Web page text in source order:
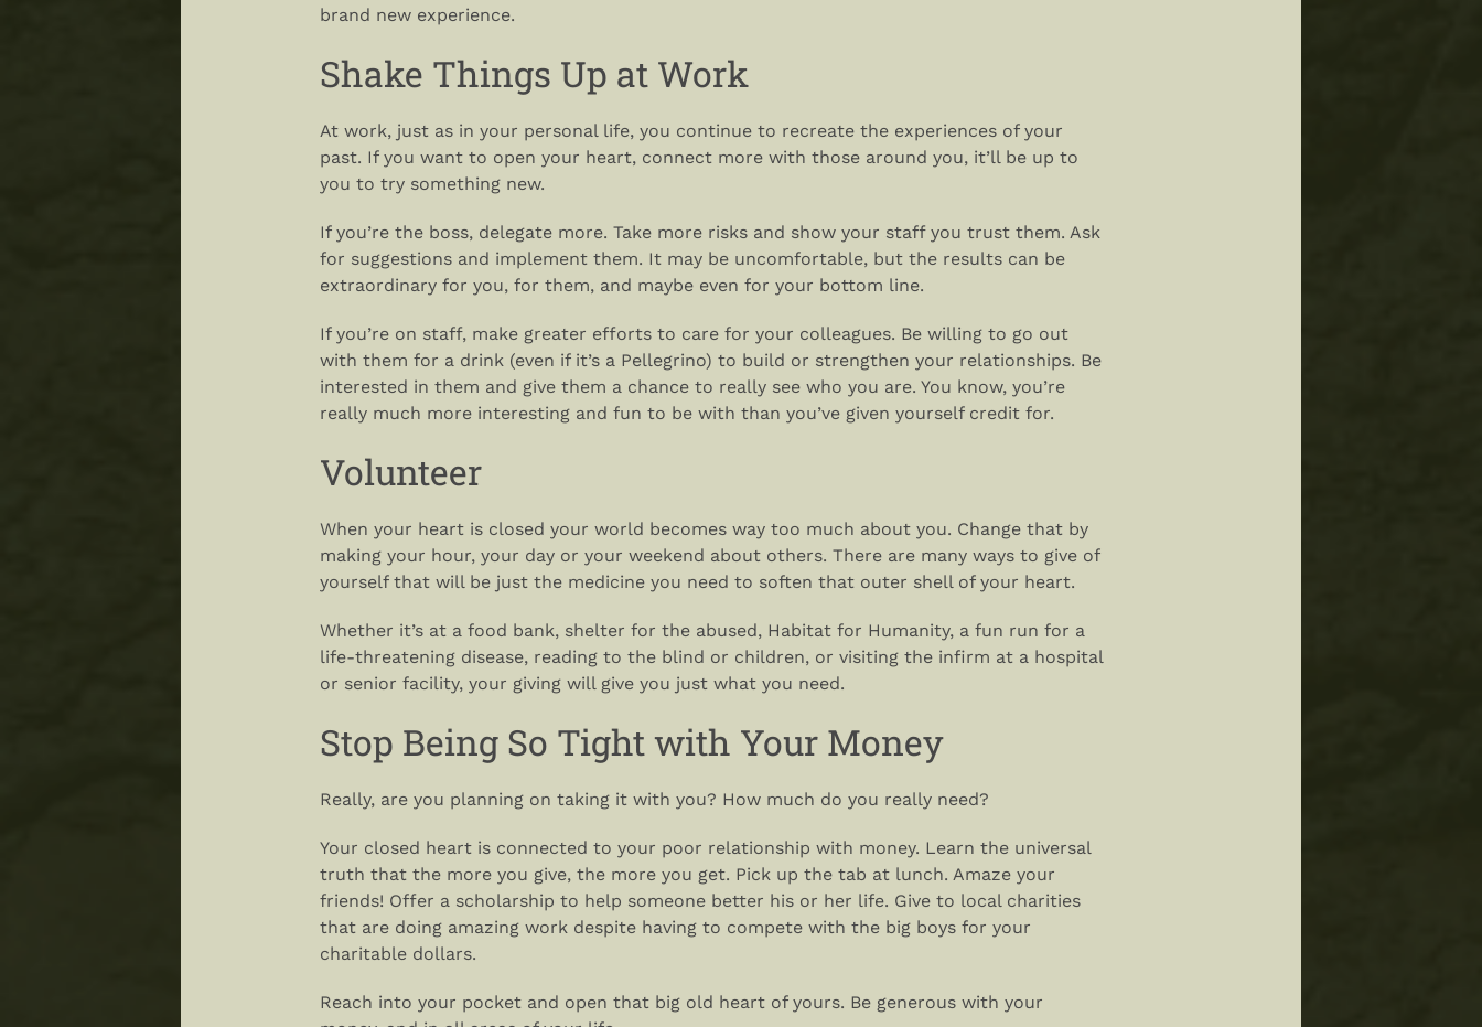
brand new experience.
Shake Things Up at Work
At work, just as in your personal life, you continue to recreate the experiences of your
past. If you want to open your heart, connect more with those around you, it’ll be up to
you to try something new.
If you’re the boss, delegate more. Take more risks and show your staff you trust them. Ask
for suggestions and implement them. It may be uncomfortable, but the results can be
extraordinary for you, for them, and maybe even for your bottom line.
If you’re on staff, make greater efforts to care for your colleagues. Be willing to go out
with them for a drink (even if it’s a Pellegrino) to build or strengthen your relationships. Be
interested in them and give them a chance to really see who you are. You know, you’re
really much more interesting and fun to be with than you’ve given yourself credit for.
Volunteer
When your heart is closed your world becomes way too much about you. Change that by
making your hour, your day or your weekend about others. There are many ways to give of
yourself that will be just the medicine you need to soften that outer shell of your heart.
Whether it’s at a food bank, shelter for the abused, Habitat for Humanity, a fun run for a
life-threatening disease, reading to the blind or children, or visiting the infirm at a hospital
or senior facility, your giving will give you just what you need.
Stop Being So Tight with Your Money
Really, are you planning on taking it with you? How much do you really need?
Your closed heart is connected to your poor relationship with money. Learn the universal
truth that the more you give, the more you get. Pick up the tab at lunch. Amaze your
friends! Offer a scholarship to help someone better his or her life. Give to local charities
that are doing amazing work despite having to compete with the big boys for your
charitable dollars.
Reach into your pocket and open that big old heart of yours. Be generous with your